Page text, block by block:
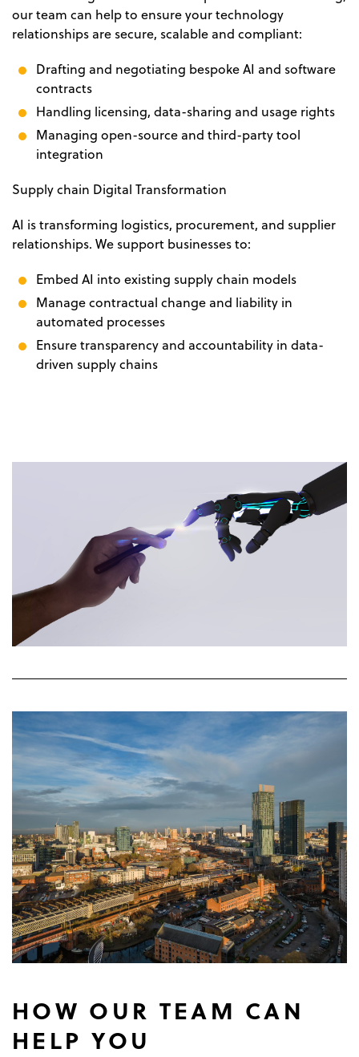
our team can help to ensure your technology
relationships are secure, scalable and compliant:
Drafting and negotiating bespoke AI and software
contracts
Handling licensing, data-sharing and usage rights
Managing open-source and third-party tool
integration
Supply chain Digital Transformation
AI is transforming logistics, procurement, and supplier
relationships. We support businesses to:
Embed AI into existing supply chain models
Manage contractual change and liability in
automated processes
Ensure transparency and accountability in data-
driven supply chains
HOW OUR TEAM CAN
HELP YOU